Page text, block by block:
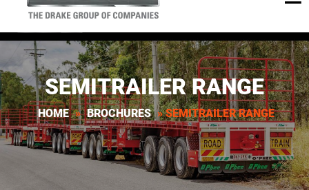
SEMITRAILER RANGE
HOME » BROCHURES »SEMITRAILER RANGE